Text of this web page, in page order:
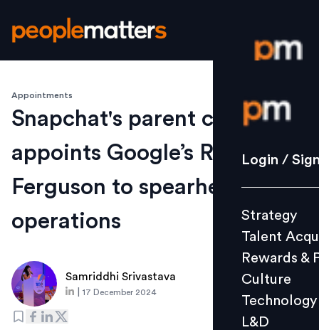
Login /
Strategy
Culture
L&D
Events
Login /
Strategy
Talent
Rewards &
Culture
Technology
L&D
Appointments
Snapchat's parent company
appoints Google’s Ryan
Ferguson to spearhead ANZ
operations
Samriddhi Srivastava
17 December 2024